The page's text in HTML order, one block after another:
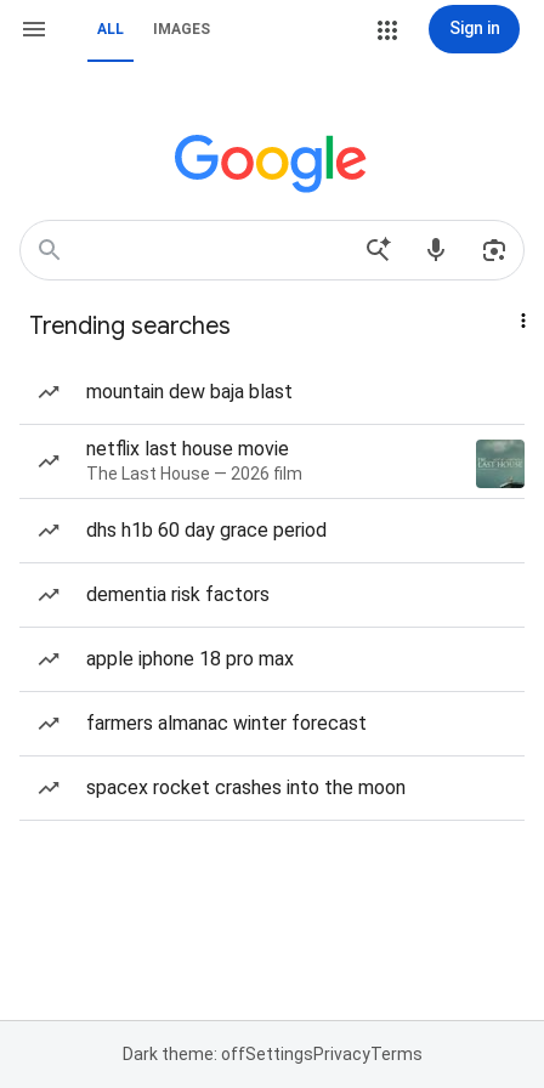
ALL IMAGES Sign in
Trending searches
mountain dew baja blast
netflix last house movie
The Last House — 2026 film
dhs h1b 60 day grace period
dementia risk factors
apple iphone 18 pro max
farmers almanac winter forecast
spacex rocket crashes into the moon
Dark theme: offSettingsPrivacyTerms